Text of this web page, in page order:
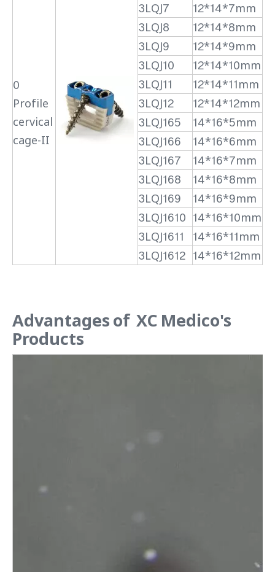
0
Profile
cervical
cage-II
3LQJ7
12*14*7mm
3LQJ8
12*14*8mm
3LQJ9
12*14*9mm
3LQJ10
12*14*10mm
3LQJ11
12*14*11mm
3LQJ12
12*14*12mm
3LQJ165
14*16*5mm
3LQJ166
14*16*6mm
3LQJ167
14*16*7mm
3LQJ168
14*16*8mm
3LQJ169
14*16*9mm
3LQJ1610 14*16*10mm
3LQJ1611
14*16*11mm
3LQJ1612 14*16*12mm
Advantages of XC Medico's
Products